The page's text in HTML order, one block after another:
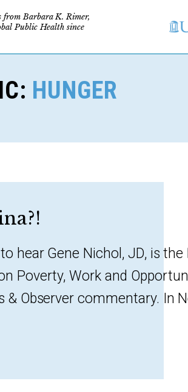
from Barbara K. Rimer,
Public Health since
HUNGER
hear Gene Nichol, JD, is the
Poverty, Work and
Observer commentary. In